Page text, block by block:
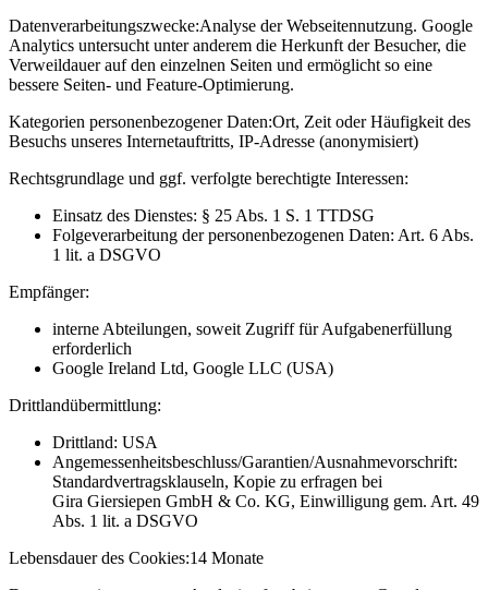
Datenverarbeitungszwecke:Analyse der Webseitennutzung. Google
Analytics untersucht unter anderem die Herkunft der Besucher, die
Verweildauer auf den einzelnen Seiten und ermöglicht so eine
bessere Seiten- und Feature-Optimierung.
Kategorien personenbezogener Daten:Ort, Zeit oder Häufigkeit des
Besuchs unseres Internetauftritts, IP-Adresse (anonymisiert)
Rechtsgrundlage und ggf. verfolgte berechtigte Interessen:
Einsatz des Dienstes: § 25 Abs. 1 S. 1 TTDSG
Folgeverarbeitung der personenbezogenen Daten: Art. 6 Abs.
1 lit. a DSGVO
Empfänger:
interne Abteilungen, soweit Zugriff für Aufgabenerfüllung
erforderlich
Google Ireland Ltd, Google LLC (USA)
Drittlandübermittlung:
Drittland: USA
Angemessenheitsbeschluss/Garantien/Ausnahmevorschrift:
Standardvertragsklauseln, Kopie zu erfragen bei
Gira Giersiepen GmbH & Co. KG, Einwilligung gem. Art. 49
Abs. 1 lit. a DSGVO
Lebensdauer des Cookies:14 Monate